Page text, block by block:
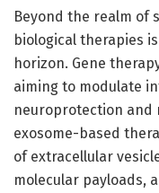
Beyond the realm of
biological therapies
horizon. Gene
aiming to modulate
neuroprotection and
exosome-based
of extracellular
molecular payloads,